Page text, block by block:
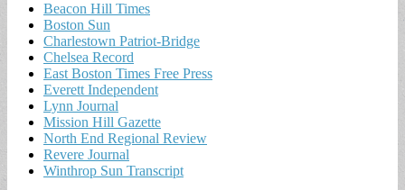
Beacon Hill Times
Boston Sun
Charlestown Patriot-Bridge
Chelsea Record
East Boston Times Free Press
Everett Independent
Lynn Journal
Mission Hill Gazette
North End Regional Review
Revere Journal
Winthrop Sun Transcript